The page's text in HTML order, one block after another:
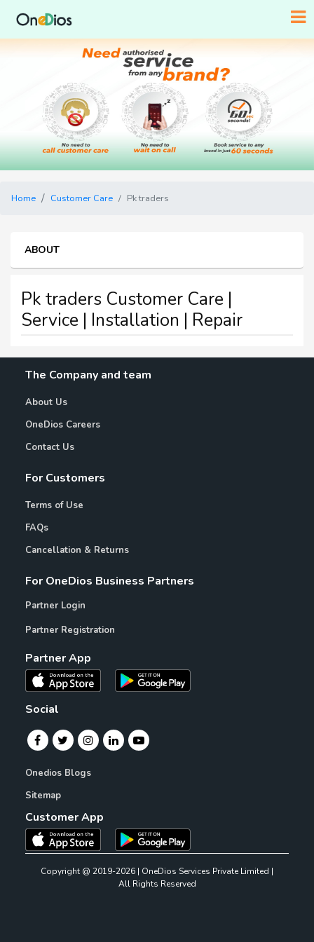
Home Customer Care Pk traders
ABOUT
Pk traders Customer Care |
Service | Installation | Repair
The Company and team
About Us
OneDios Careers
Contact Us
For Customers
Terms of Use
FAQs
Cancellation & Returns
For OneDios Business Partners
Partner Login
Partner Registration
Partner App
Social
Onedios Blogs
Sitemap
Customer App
Copyright @ 2019-2026 | OneDios Services Private Limited |
All Rights Reserved